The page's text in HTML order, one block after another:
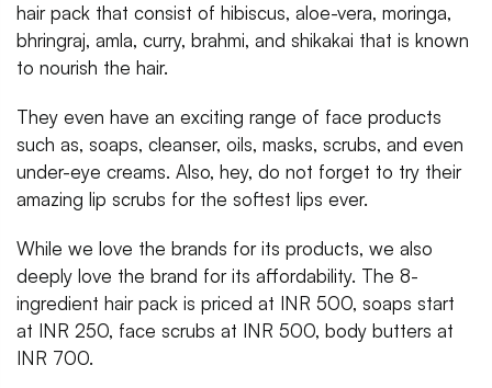
hair pack that consist of hibiscus, aloe-vera, moringa,
bhringraj, amla, curry, brahmi, and shikakai that is known
to nourish the hair.
They even have an exciting range of face products
such as, soaps, cleanser, oils, masks, scrubs, and even
under-eye creams. Also, hey, do not forget to try their
amazing lip scrubs for the softest lips ever.
While we love the brands for its products, we also
deeply love the brand for its affordability. The 8-
ingredient hair pack is priced at INR 500, soaps start
at INR 250, face scrubs at INR 500, body butters at
INR 700.